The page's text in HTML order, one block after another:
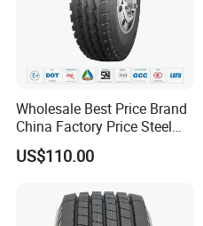
Wholesale Best Price Brand
China Factory Price Steel
Radial TBR Truck Bus Tire
with Cheap Price
12r22.5 12.00r20
US$110.00